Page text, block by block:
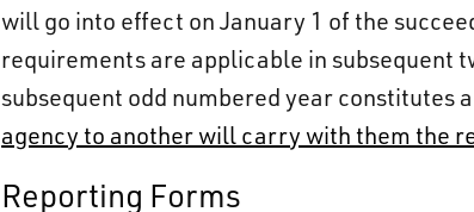
will go into effect on January 1 of the
requirements are applicable in subsequent
subsequent odd numbered year constitutes
agency to another will carry with them the
Reporting Forms